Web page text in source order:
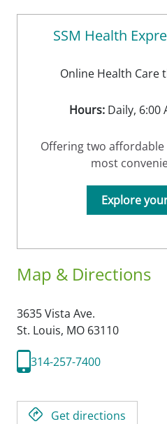
Map & Directions
3635 Vista Ave.
St. Louis, MO 63110
314-257-7400
Get directions
SSM Health
Online Health Care
Hours:Daily, 6:00
Offering two
most
Explore